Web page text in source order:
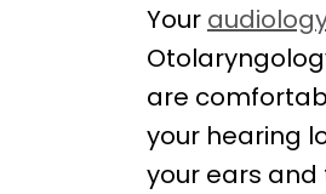
Your
are
your hearing
your ears and